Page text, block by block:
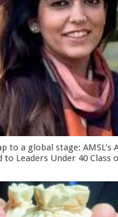
to a global stage: AMSL’s
Leaders Under 40 Class